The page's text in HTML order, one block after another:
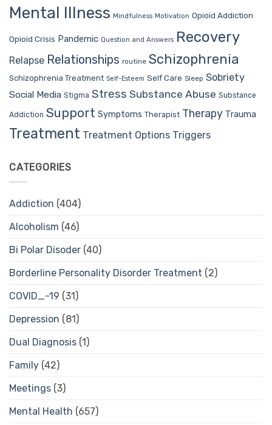
Mental Illness Mindfulness Motivation Opioid Addiction
Opioid Crisis Pandemic Question and Answers Recovery
Relapse Relationships routine Schizophrenia
Schizophrenia Treatment Self-Esteem Self Care Sleep Sobriety
Social Media Stigma Stress Substance Abuse Substance
Addiction Support Symptoms Therapist Therapy Trauma
Treatment Treatment Options Triggers
CATEGORIES
Addiction (404)
Alcoholism (46)
Bi Polar Disoder (40)
Borderline Personality Disorder Treatment (2)
COVID_-19 (31)
Depression (81)
Dual Diagnosis (1)
Family (42)
Meetings (3)
Mental Health (657)